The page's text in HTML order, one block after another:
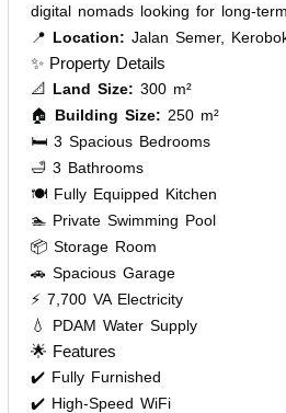
digital nomads looking for long-
📍 Location: Jalan Semer,
✨ Property Details
📐 Land Size: 300 m²
🏠 Building Size: 250 m²
🛏️ 3 Spacious Bedrooms
🛁 3 Bathrooms
🍽️ Fully Equipped Kitchen
🏊 Private Swimming Pool
📦 Storage Room
🚗 Spacious Garage
⚡ 7,700 VA Electricity
💧 PDAM Water Supply
🌟 Features
✔️ Fully Furnished
✔️ High-Speed WiFi